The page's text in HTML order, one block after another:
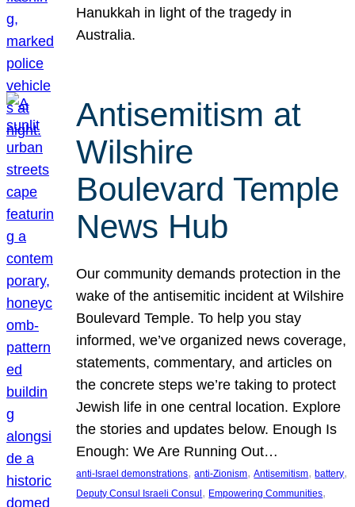
Hanukkah in light of the tragedy in
Australia.
Antisemitism at
Wilshire
Boulevard Temple
News Hub
Our community demands protection in the
wake of the antisemitic incident at Wilshire
Boulevard Temple. To help you stay
informed, we’ve organized news coverage,
statements, commentary, and articles on
the concrete steps we’re taking to protect
Jewish life in one central location. Explore
the stories and updates below. Enough Is
Enough: We Are Running Out…
anti-Israel demonstrations, anti-Zionism, Antisemitism, battery
Deputy Consul Israeli Consul , Empowering Communities